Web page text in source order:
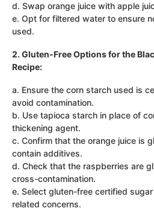
d. Swap orange juice with apple
e. Opt for filtered water to ensure
used.
2. Gluten-Free Options for the
Recipe:
a. Ensure the corn starch used is
avoid contamination.
b. Use tapioca starch in place of
thickening agent.
c. Confirm that the orange juice is
contain additives.
d. Check that the raspberries are
cross-contamination.
e. Select gluten-free certified
related concerns.